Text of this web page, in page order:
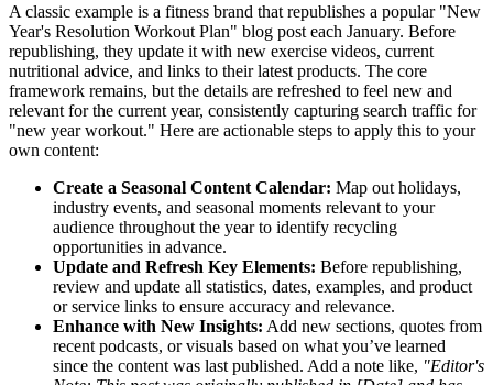
A classic example is a fitness brand that republishes a popular "New
Year's Resolution Workout Plan" blog post each January. Before
republishing, they update it with new exercise videos, current
nutritional advice, and links to their latest products. The core
framework remains, but the details are refreshed to feel new and
relevant for the current year, consistently capturing search traffic for
"new year workout." Here are actionable steps to apply this to your
own content:
Create a Seasonal Content Calendar: Map out holidays,
industry events, and seasonal moments relevant to your
audience throughout the year to identify recycling
opportunities in advance.
Update and Refresh Key Elements: Before republishing,
review and update all statistics, dates, examples, and product
or service links to ensure accuracy and relevance.
Enhance with New Insights: Add new sections, quotes from
recent podcasts, or visuals based on what you’ve learned
since the content was last published. Add a note like, "Editor's